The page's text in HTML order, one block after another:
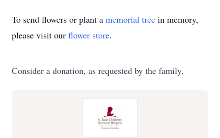
To send flowers or plant a memorial tree in memory,
please visit our flower store.
Consider a donation, as requested by the family.